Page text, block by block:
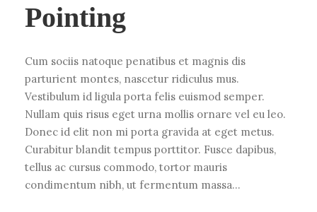
Pointing
Cum sociis natoque penatibus et magnis dis
parturient montes, nascetur ridiculus mus.
Vestibulum id ligula porta felis euismod semper.
Nullam quis risus eget urna mollis ornare vel eu leo.
Donec id elit non mi porta gravida at eget metus.
Curabitur blandit tempus porttitor. Fusce dapibus,
tellus ac cursus commodo, tortor mauris
condimentum nibh, ut fermentum massa...